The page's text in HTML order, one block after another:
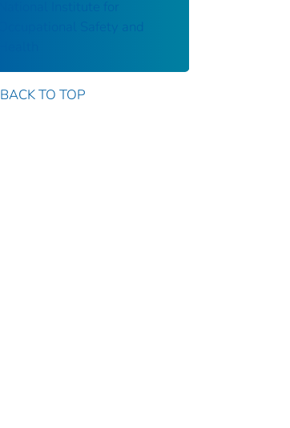
Occupational Safety and
BACK TO TOP